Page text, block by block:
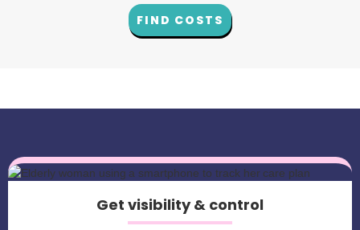
FIND COSTS
Get visibility & control